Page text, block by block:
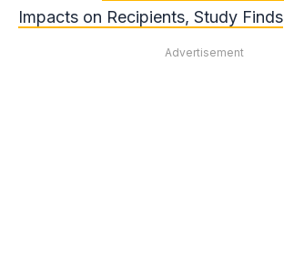
Impacts on Recipients, Study Finds
Advertisement